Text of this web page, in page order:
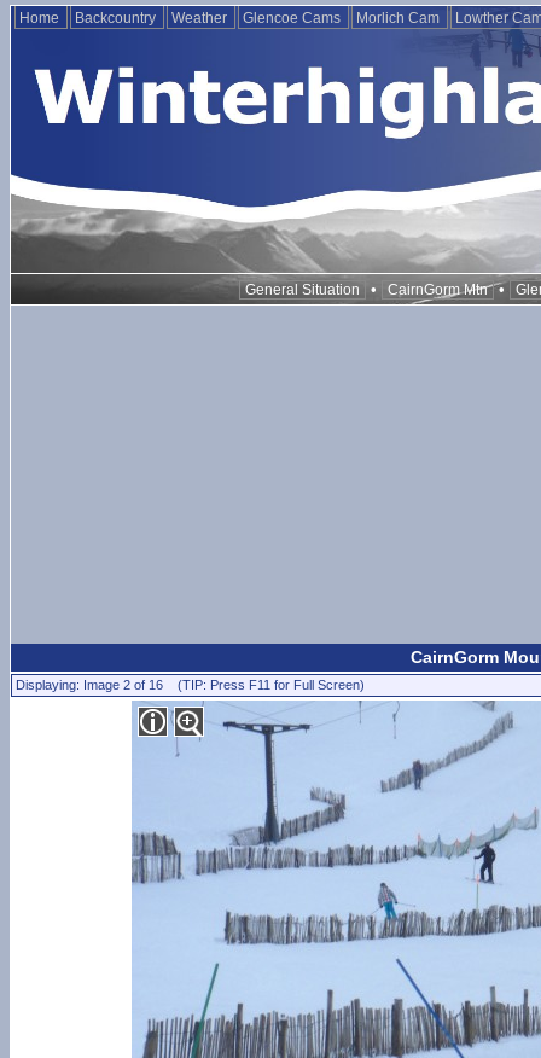
Home Backcountry Weather Glencoe Cams Morlich Cam Lowther
General Situation • CairnGorm Mtn •
CairnGorm
Displaying: Image 2 of 16 (TIP: Press F11 for Full Screen)